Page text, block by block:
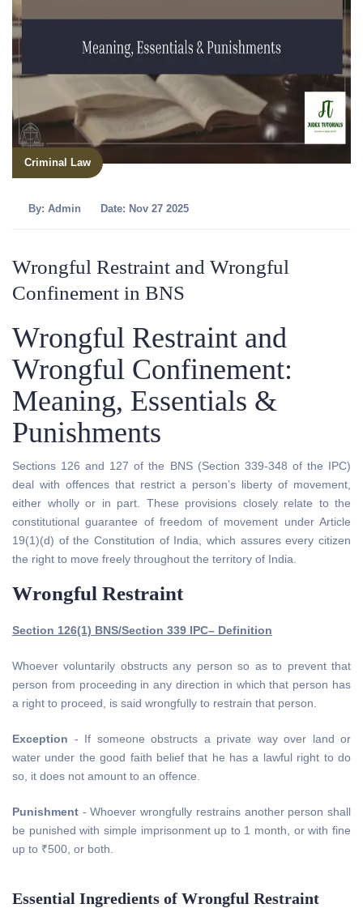
Criminal Law
By: Admin Date: Nov 27 2025
Wrongful Restraint and Wrongful
Confinement in BNS
Wrongful Restraint and
Wrongful Confinement:
Meaning, Essentials &
Punishments
Sections 126 and 127 of the BNS (Section 339-348 of the IPC)
deal with offences that restrict a person’s liberty of movement,
either wholly or in part. These provisions closely relate to the
constitutional guarantee of freedom of movement under Article
19(1)(d) of the Constitution of India, which assures every citizen
the right to move freely throughout the territory of India.
Wrongful Restraint
Section 126(1) BNS/Section 339 IPC– Definition
Whoever voluntarily obstructs any person so as to prevent that
person from proceeding in any direction in which that person has
a right to proceed, is said wrongfully to restrain that person.
Exception - If someone obstructs a private way over land or
water under the good faith belief that he has a lawful right to do
so, it does not amount to an offence.
Punishment - Whoever wrongfully restrains another person shall
be punished with simple imprisonment up to 1 month, or with fine
up to ₹500, or both.
Essential Ingredients of Wrongful Restraint